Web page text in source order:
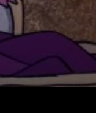
23:53